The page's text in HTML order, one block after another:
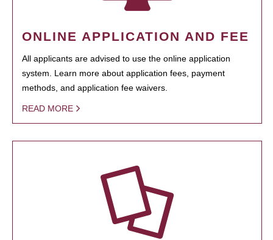
ONLINE APPLICATION AND FEE
All applicants are advised to use the online application
system. Learn more about application fees, payment
methods, and application fee waivers.
READ MORE